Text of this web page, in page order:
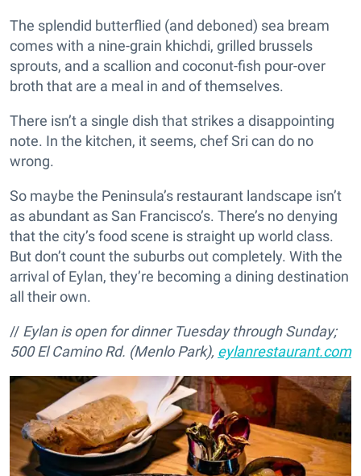
The splendid butterflied (and deboned) sea bream
comes with a nine-grain khichdi, grilled brussels
sprouts, and a scallion and coconut-fish pour-over
broth that are a meal in and of themselves.
There isn’t a single dish that strikes a disappointing
note. In the kitchen, it seems, chef Sri can do no
wrong.
So maybe the Peninsula’s restaurant landscape isn’t
as abundant as San Francisco’s. There’s no denying
that the city’s food scene is straight up world class.
But don’t count the suburbs out completely. With the
arrival of Eylan, they’re becoming a dining destination
all their own.
// Eylan is open for dinner Tuesday through Sunday;
500 El Camino Rd. (Menlo Park), eylanrestaurant.com